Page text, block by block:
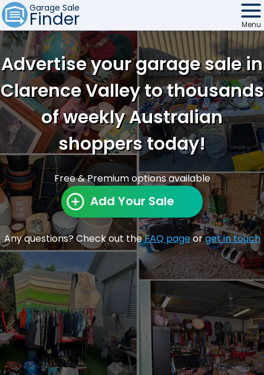
Garage Sale
Finder
Find Sales
Weekly Email
Edit Your Sale
Contact
Menu
Advertise your garage sale in
Clarence Valley to thousands
of weekly Australian
shoppers today!
Free & Premium options available
Add Your Sale
Any questions? Check out theFAQ pageorget in touch